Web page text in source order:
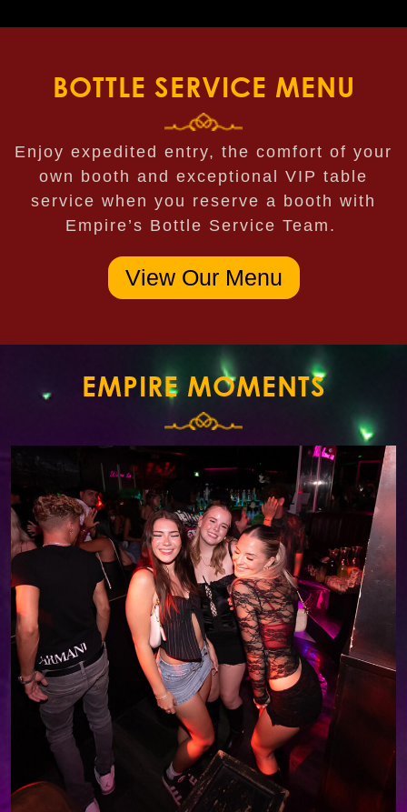
BOTTLE SERVICE MENU
Enjoy expedited entry, the comfort of your
own booth and exceptional VIP table
service when you reserve a booth with
Empire’s Bottle Service Team.
View Our Menu
EMPIRE MOMENTS